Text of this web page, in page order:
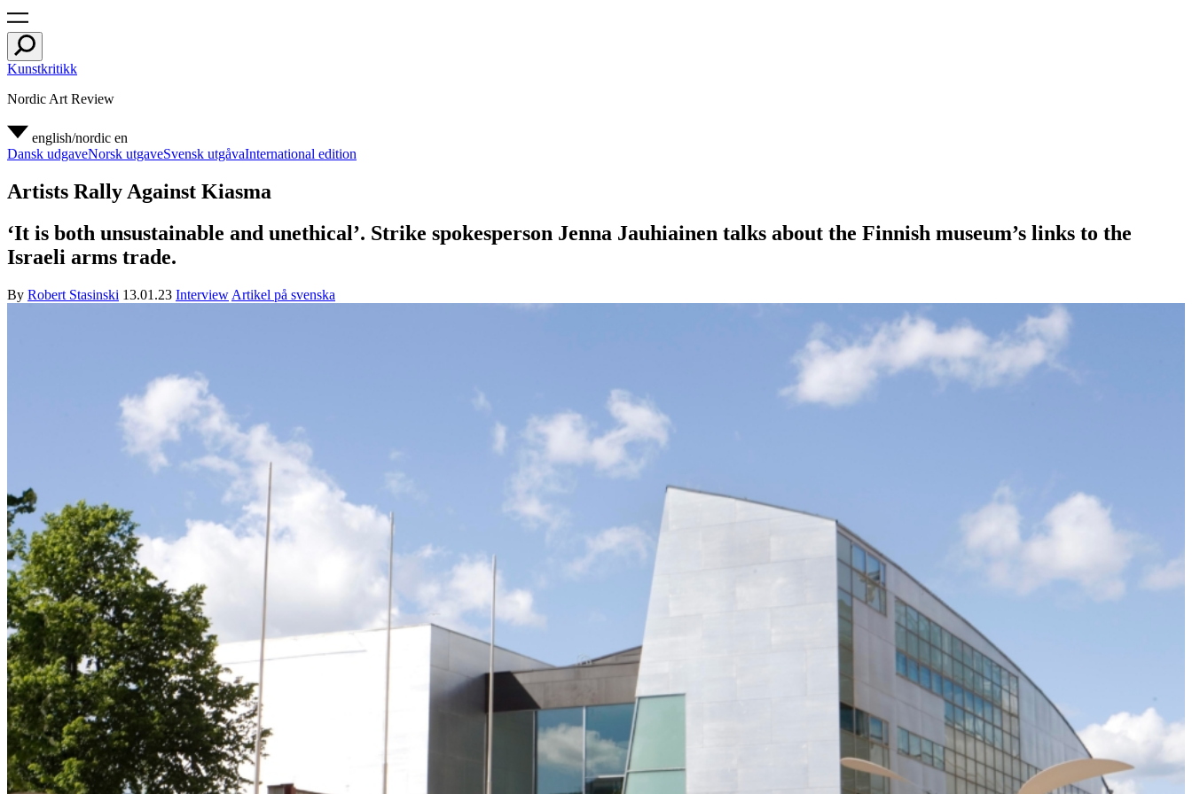
Kunstkritikk
Nordic Art Review
english/nordic en
Dansk udgaveNorsk utgaveSvensk utgåvaInternational edition
Artists Rally Against Kiasma
‘It is both unsustainable and unethical’. Strike spokesperson Jenna Jauhiainen talks about the Finnish museum’s links to the
Israeli arms trade.
By Robert Stasinski 13.01.23 Interview Artikel på svenska